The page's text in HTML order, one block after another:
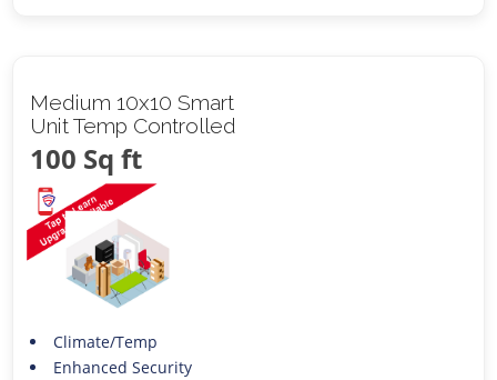
Medium 10x10 Smart
Unit Temp Controlled
100 Sq ft
Climate/Temp
Enhanced Security